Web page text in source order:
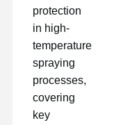
protection
in high-
temperature
spraying
processes,
covering
key